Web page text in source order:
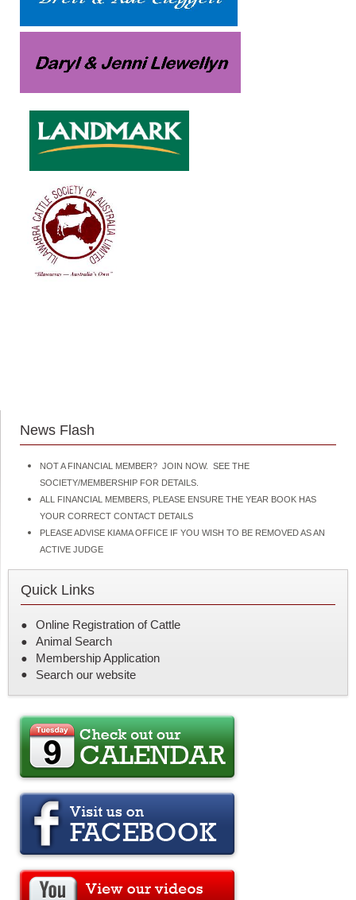
News Flash
NOT A FINANCIAL MEMBER? JOIN NOW. SEE THE
SOCIETY/MEMBERSHIP FOR DETAILS.
ALL FINANCIAL MEMBERS, PLEASE ENSURE THE YEAR BOOK HAS
YOUR CORRECT CONTACT DETAILS
PLEASE ADVISE KIAMA OFFICE IF YOU WISH TO BE REMOVED AS AN
ACTIVE JUDGE
Quick Links
Online Registration of Cattle
Animal Search
Membership Application
Search our website